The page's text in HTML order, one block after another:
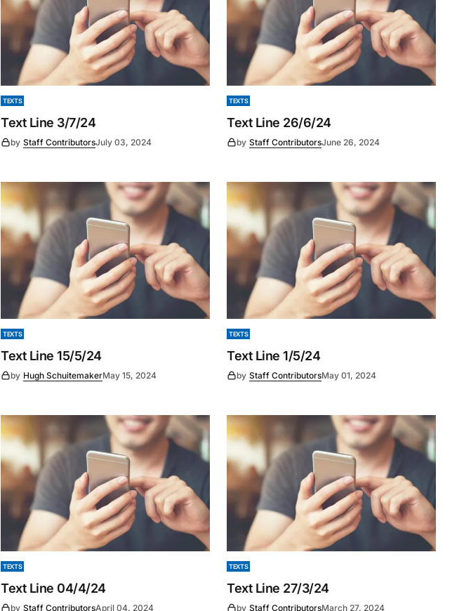
TEXTS
Text Line 3/7/24
by Staff ContributorsJuly 03, 2024
TEXTS
Text Line 26/6/24
by Staff ContributorsJune 26, 2024
TEXTS
Text Line 15/5/24
by Hugh SchuitemakerMay 15, 2024
TEXTS
Text Line 1/5/24
by Staff ContributorsMay 01, 2024
TEXTS
Text Line 04/4/24
by Staff ContributorsApril 04, 2024
TEXTS
Text Line 27/3/24
by Staff ContributorsMarch 27, 2024